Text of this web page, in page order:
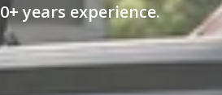
years experience.